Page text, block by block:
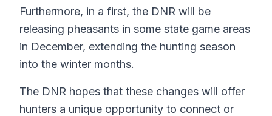
Furthermore, in a first, the DNR will be
releasing pheasants in some state game areas
in December, extending the hunting season
into the winter months.
The DNR hopes that these changes will offer
hunters a unique opportunity to connect or